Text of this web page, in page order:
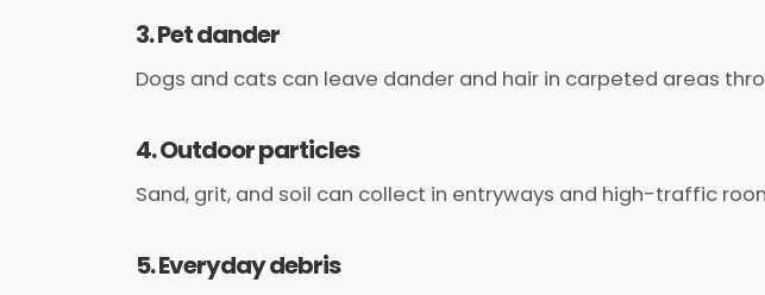
3. Pet dander
Dogs and cats can leave dander and hair in carpeted areas
4. Outdoor particles
Sand, grit, and soil can collect in entryways and high-traffic
5. Everyday debris